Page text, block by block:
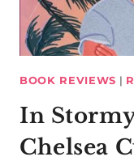
BOOK REVIEWS |
In
Chelsea